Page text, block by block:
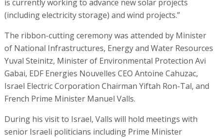
is currently working to advance new solar projects
(including electricity storage) and wind projects.”
The ribbon-cutting ceremony was attended by Minister
of National Infrastructures, Energy and Water Resources
Yuval Steinitz, Minister of Environmental Protection Avi
Gabai, EDF Energies Nouvelles CEO Antoine Cahuzac,
Israel Electric Corporation Chairman Yiftah Ron-Tal, and
French Prime Minister Manuel Valls.
During his visit to Israel, Valls will hold meetings with
senior Israeli politicians including Prime Minister